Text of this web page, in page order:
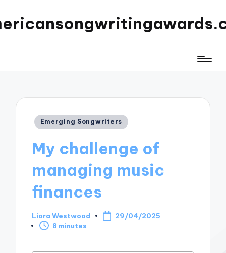
Posted
Emerging Songwriters
My challenge of
managing music
finances
Posted
by
Liora Westwood
29/04/2025
8 minutes